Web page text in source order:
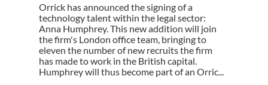
Orrick has announced the signing of a
technology talent within the legal sector:
Anna Humphrey. This new addition will join
the firm's London office team, bringing to
eleven the number of new recruits the firm
has made to work in the British capital.
Humphrey will thus become part of an Orric...